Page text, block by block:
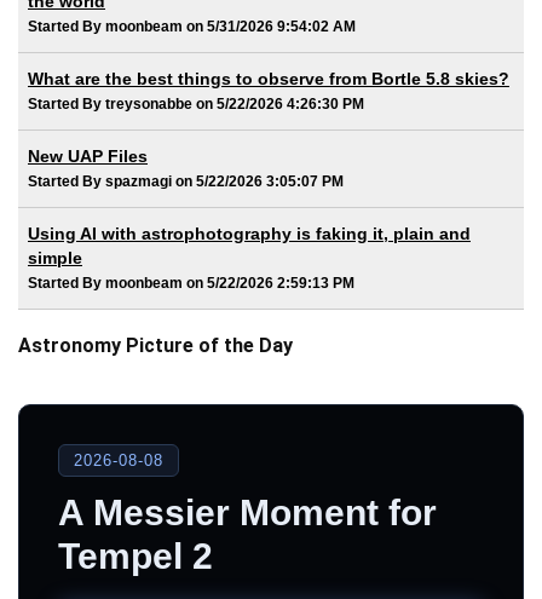
Started By moonbeam on 5/31/2026 9:54:02 AM
What are the best things to observe from Bortle 5.8 skies?
Started By treysonabbe on 5/22/2026 4:26:30 PM
New UAP Files
Started By spazmagi on 5/22/2026 3:05:07 PM
Using AI with astrophotography is faking it, plain and
simple
Started By moonbeam on 5/22/2026 2:59:13 PM
Astronomy Picture of the Day
2026-08-08
A Messier Moment for
Tempel 2